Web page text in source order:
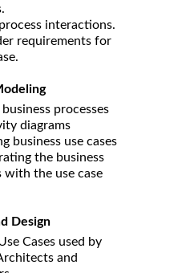
interactions.
requirements for
processes
diagrams
business use cases
the business
with the use case
Design
Cases used by
and